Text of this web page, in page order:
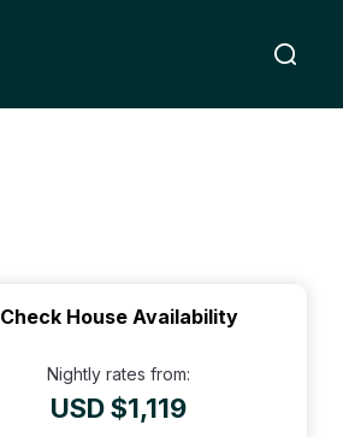
Check House Availability
Nightly rates from:
USD $1,119